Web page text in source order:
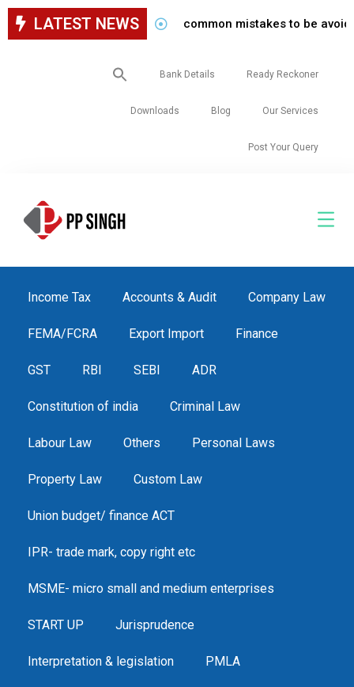
LATEST NEWS common mistakes to be avoided
Search
for:
Bank Details Ready Reckoner
Downloads Blog Our Services
Post Your Query
Income Tax Accounts & Audit Company Law
FEMA/FCRA Export Import Finance
GST RBI SEBI ADR
Constitution of india Criminal Law
Labour Law Others Personal Laws
Property Law Custom Law
Union budget/ finance ACT
IPR- trade mark, copy right etc
MSME- micro small and medium enterprises
START UP Jurisprudence
Interpretation & legislation PMLA